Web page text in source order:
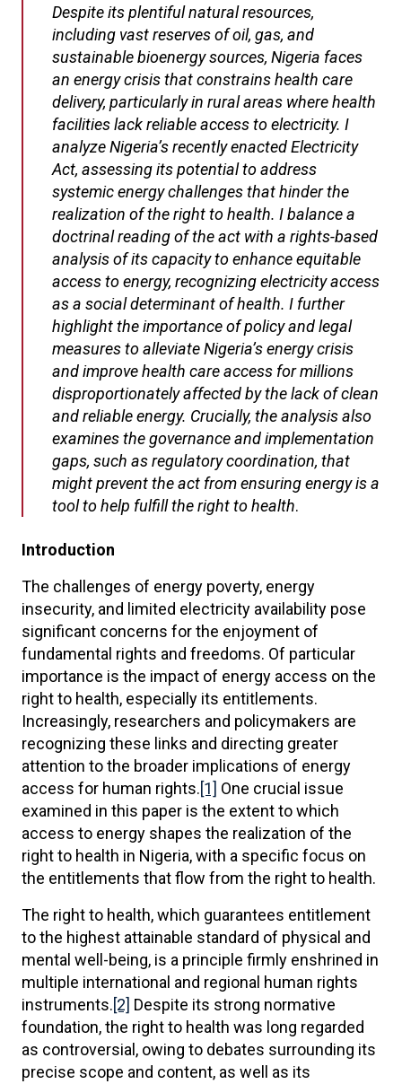
Despite its plentiful natural resources,
including vast reserves of oil, gas, and
sustainable bioenergy sources, Nigeria faces
an energy crisis that constrains health care
delivery, particularly in rural areas where health
facilities lack reliable access to electricity. I
analyze Nigeria’s recently enacted Electricity
Act, assessing its potential to address
systemic energy challenges that hinder the
realization of the right to health. I balance a
doctrinal reading of the act with a rights-based
analysis of its capacity to enhance equitable
access to energy, recognizing electricity access
as a social determinant of health. I further
highlight the importance of policy and legal
measures to alleviate Nigeria’s energy crisis
and improve health care access for millions
disproportionately affected by the lack of clean
and reliable energy. Crucially, the analysis also
examines the governance and implementation
gaps, such as regulatory coordination, that
might prevent the act from ensuring energy is a
tool to help fulfill the right to health.
Introduction
The challenges of energy poverty, energy
insecurity, and limited electricity availability pose
significant concerns for the enjoyment of
fundamental rights and freedoms. Of particular
importance is the impact of energy access on the
right to health, especially its entitlements.
Increasingly, researchers and policymakers are
recognizing these links and directing greater
attention to the broader implications of energy
access for human rights.[1] One crucial issue
examined in this paper is the extent to which
access to energy shapes the realization of the
right to health in Nigeria, with a specific focus on
the entitlements that flow from the right to health.
The right to health, which guarantees entitlement
to the highest attainable standard of physical and
mental well-being, is a principle firmly enshrined in
multiple international and regional human rights
instruments.[2] Despite its strong normative
foundation, the right to health was long regarded
as controversial, owing to debates surrounding its
precise scope and content, as well as its